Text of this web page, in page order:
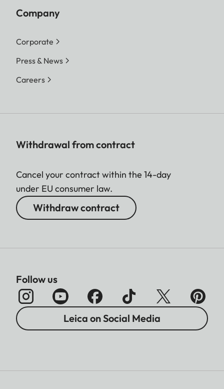
Company
Corporate
Press & News
Careers
Withdrawal from contract
Cancel your contract within the 14-day
under EU consumer law.
Withdraw contract
Follow us
Leica on Social Media